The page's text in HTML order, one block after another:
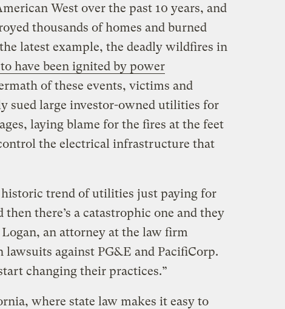
West over the past 10 years, and
thousands of homes and burned
latest example, the deadly wildfires in
have been ignited by power
of these events, victims and
sued large investor-owned utilities for
laying blame for the fires at the feet
the electrical infrastructure that
historic trend of utilities just paying for
there’s a catastrophic one and they
an attorney at the law firm
lawsuits against PG&E and PacifiCorp.
changing their practices.”
where state law makes it easy to